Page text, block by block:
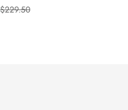
Sale
Regular
$229.50